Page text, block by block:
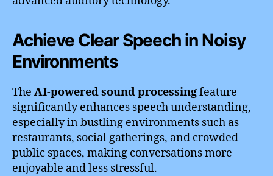
Achieve Clear Speech in Noisy
Environments
The AI-powered sound processingfeature
significantly enhances speech understanding,
especially in bustling environments such as
restaurants, social gatherings, and crowded
public spaces, making conversations more
enjoyable and less stressful.